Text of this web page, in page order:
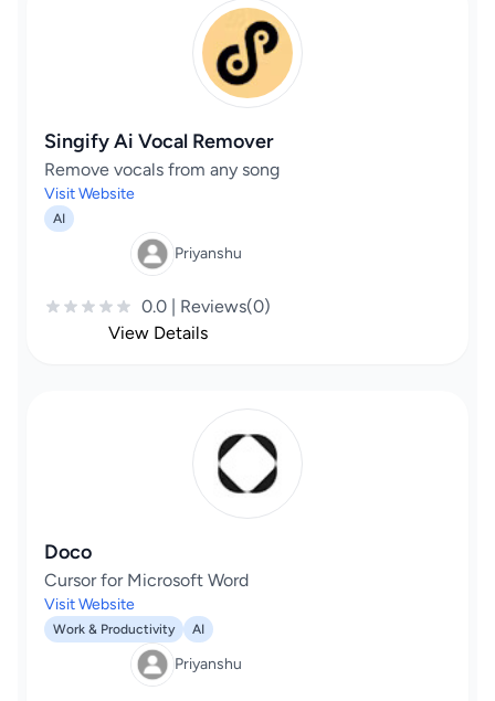
Singify Ai Vocal Remover
Remove vocals from any song
Visit Website
AI
Priyanshu
0.0 | Reviews(0)
View Details
Doco
Cursor for Microsoft Word
Visit Website
Work & Productivity AI
Priyanshu